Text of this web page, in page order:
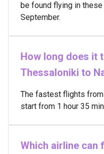
be found flying in these
September.
How long does it
Thessaloniki to
The fastest flights
start from 1 hour 35
Which airline can